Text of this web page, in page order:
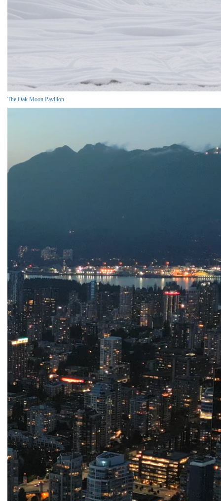
The Oak Moon Pavilion